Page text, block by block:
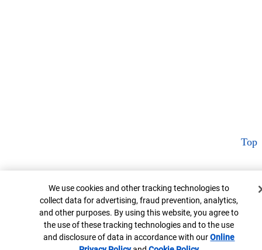
Top
Cookie Banner
We use cookies and other tracking technologies to
collect data for advertising, fraud prevention, analytics,
and other purposes. By using this website, you agree to
the use of these tracking technologies and to the use
and disclosure of data in accordance with ourOnline